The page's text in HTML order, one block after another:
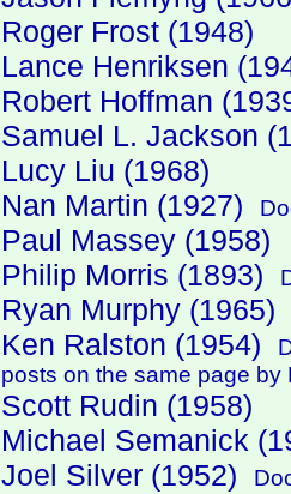
Roger Frost (1948)
Lance Henriksen
Robert Hoffman
Samuel L. Jackson
Lucy Liu (1968)
Nan Martin (1927)
Paul Massey (1958)
Philip Morris (1893)
Ryan Murphy (1965)
Ken Ralston (1954)
posts on the same page by
Scott Rudin (1958)
Michael Semanick
Joel Silver (1952)